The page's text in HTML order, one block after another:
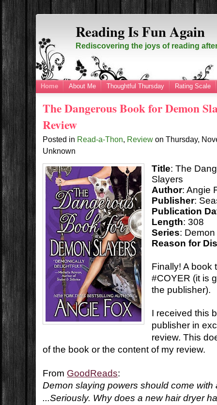
Reading Is Fun Again
Rediscovering the joys of reading
Home About Me Thoughtful Thursday Rating Scale
The Dangerous Book for Demon
Review
Posted in Read-a-Thon, Review onThursday,
Unknown
Title: The
Slayers
Author: Angie
Publisher:
Publication
Length: 308
Series:
Reason for
Finally! A book
#COYER (it is
the publisher).
I received this
publisher in
review. This
of the book or the content of my review.
From GoodReads:
Demon slaying powers should come with
...Seriously. Why does a new hair dryer